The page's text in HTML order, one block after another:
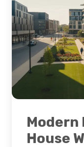
Modern
House